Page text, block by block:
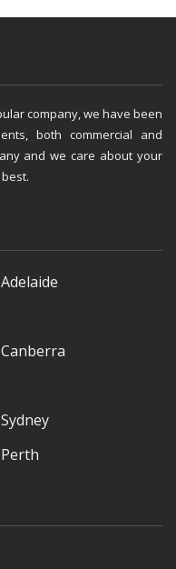
company, we have been
both commercial and
and we care about your